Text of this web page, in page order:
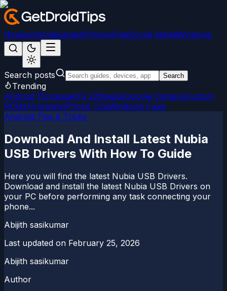
NewsAndroidGamesiPhone/iPadSocial MediaWindows
Search posts Search
Trending
Android 15LineageOS 22MagiskGoogle CameraCustom
ROMsFirmwareiPhone TipsWindows Fixes
Android Tips & Tricks
Download And Install Latest Nubia
USB Drivers With How To Guide
Here you will find the latest Nubia USB Drivers.
Download and install the latest Nubia USB Drivers on
your PC before performing any task connecting your
phone...
Abijith sasikumar
Last updated on February 25, 2026
Abijith sasikumar
Author